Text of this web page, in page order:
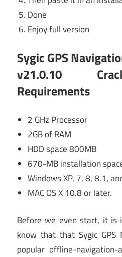
Done
Enjoy full version
Sygic GPS
v21.0.10
Requirements
2 GHz Processor
2GB of RAM
HDD space 800MB
670-MB installation
Windows XP, 7, 8, 8.1,
MAC OS X 10.8 or later.
Before we even start, it
know that that Sygic
popular offline-